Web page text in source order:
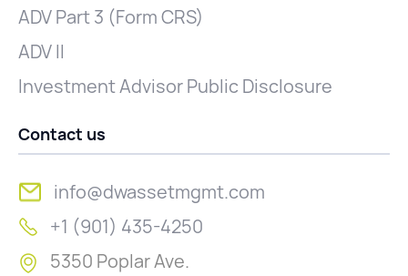
ADV Part 3 (Form CRS)
ADV II
Investment Advisor Public Disclosure
Contact us
info@dwassetmgmt.com
+1 (901) 435-4250
5350 Poplar Ave.